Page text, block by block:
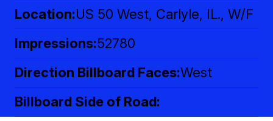
Location US 50 West, Carlyle, IL., W/F
Impressions 52780
Direction Billboard Faces West
Billboard Side of Road